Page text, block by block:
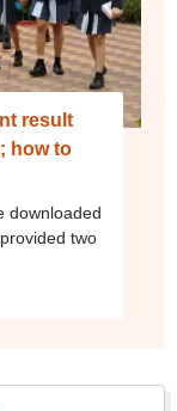
result
how to
downloaded
two